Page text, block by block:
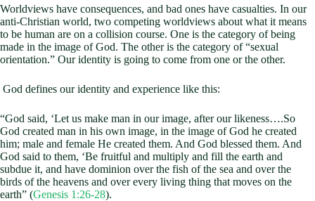
Worldviews have consequences, and bad ones have casualties. In our
anti-Christian world, two competing worldviews about what it means
to be human are on a collision course. One is the category of being
made in the image of God. The other is the category of “sexual
orientation.” Our identity is going to come from one or the other.
God defines our identity and experience like this:
“God said, ‘Let us make man in our image, after our likeness….So
God created man in his own image, in the image of God he created
him; male and female He created them. And God blessed them. And
God said to them, ‘Be fruitful and multiply and fill the earth and
subdue it, and have dominion over the fish of the sea and over the
birds of the heavens and over every living thing that moves on the
earth” (Genesis 1:26-28).